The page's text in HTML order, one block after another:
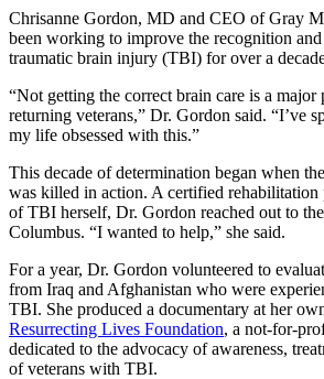
Chrisanne Gordon, MD and CEO of Gray
been working to improve the recognition and
traumatic brain injury (TBI) for over a
“Not getting the correct brain care is a
returning veterans,” Dr. Gordon said. “I’ve
my life obsessed with this.”
This decade of determination began when
was killed in action. A certified
of TBI herself, Dr. Gordon reached out to
Columbus. “I wanted to help,” she said.
For a year, Dr. Gordon volunteered to
from Iraq and Afghanistan who were
TBI. She produced a documentary at her
Resurrecting Lives Foundation, a not-for-
dedicated to the advocacy of awareness,
of veterans with TBI.